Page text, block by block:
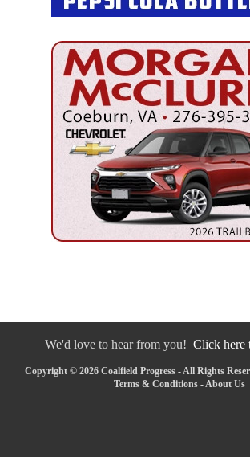
We'd love to hear from you! Click here
Copyright © 2026 Coalfield Progress - All Rights
Terms & Conditions -About Us